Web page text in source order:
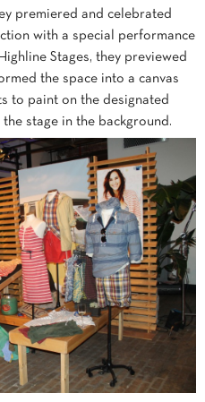
premiered and celebrated
with a special performance
Stages, they previewed
the space into a canvas
to paint on the designated
stage in the background.